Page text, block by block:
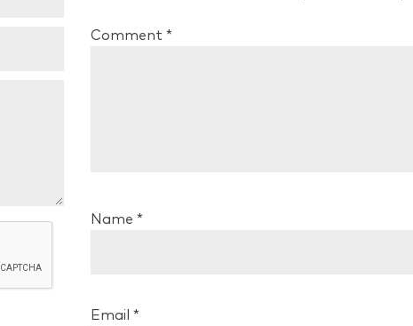
Comment *
Name *
Email *